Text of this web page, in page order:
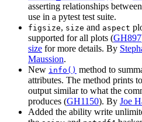
asserting relationships
use in a pytest test suite.
figsize, size and aspect
supported for all plots (GH897
size for more details. By
Maussion.
New info() method to
attributes. The method prints
output similar to what the
produces (GH1150). By Joe
Added the ability write